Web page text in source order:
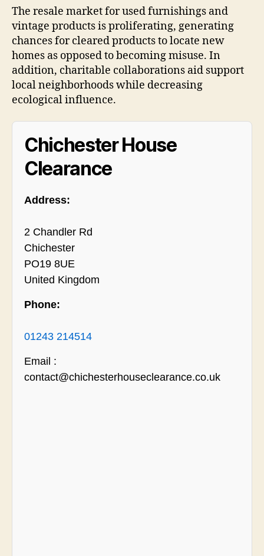
The resale market for used furnishings and
vintage products is proliferating, generating
chances for cleared products to locate new
homes as opposed to becoming misuse. In
addition, charitable collaborations aid support
local neighborhoods while decreasing
ecological influence.
Chichester House
Clearance
Address:
2 Chandler Rd
Chichester
PO19 8UE
United Kingdom
Phone:
01243 214514
Email :
contact@chichesterhouseclearance.co.uk